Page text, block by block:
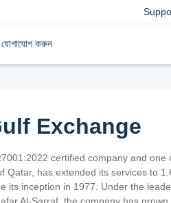
যোগাযোগ করুন
Exchange
certified company and one
Qatar, has extended its services to
its inception in 1977. Under the